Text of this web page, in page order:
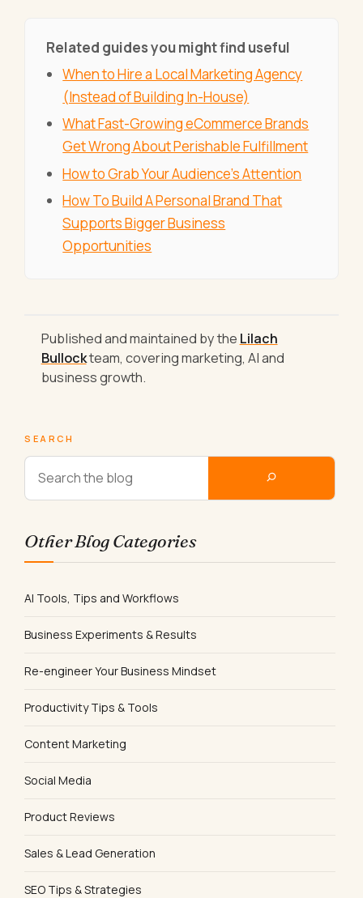
Related guides you might find useful
When to Hire a Local Marketing Agency
(Instead of Building In-House)
What Fast-Growing eCommerce Brands
Get Wrong About Perishable Fulfillment
How to Grab Your Audience's Attention
How To Build A Personal Brand That
Supports Bigger Business
Opportunities
Published and maintained by the Lilach
Bullockteam, covering marketing, AI and
business growth.
SEARCH
Other Blog Categories
AI Tools, Tips and Workflows
Business Experiments & Results
Re-engineer Your Business Mindset
Productivity Tips & Tools
Content Marketing
Social Media
Product Reviews
Sales & Lead Generation
SEO Tips & Strategies